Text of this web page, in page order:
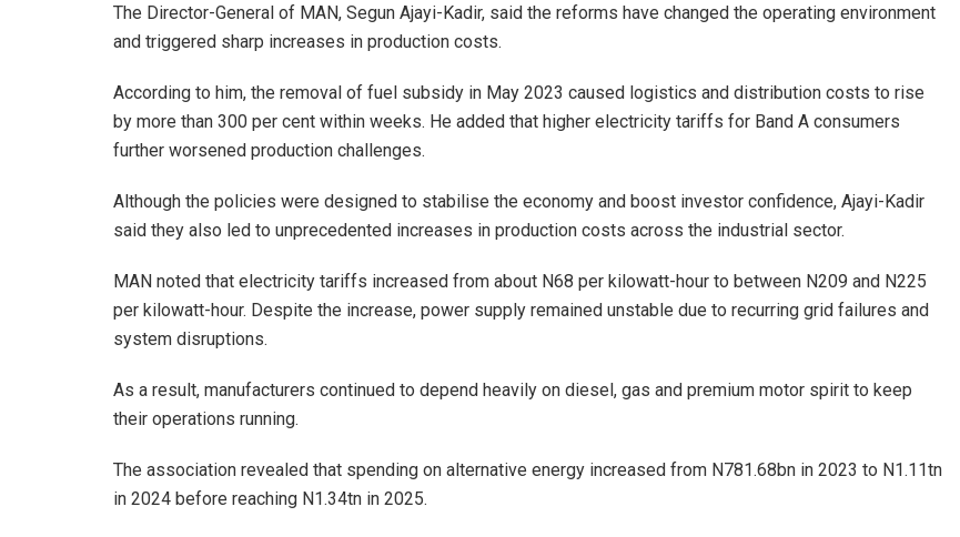
The Director-General of MAN, Segun Ajayi-Kadir, said the reforms have changed the operating environment
and triggered sharp increases in production costs.
According to him, the removal of fuel subsidy in May 2023 caused logistics and distribution costs to rise
by more than 300 per cent within weeks. He added that higher electricity tariffs for Band A consumers
further worsened production challenges.
Although the policies were designed to stabilise the economy and boost investor confidence, Ajayi-Kadir
said they also led to unprecedented increases in production costs across the industrial sector.
MAN noted that electricity tariffs increased from about N68 per kilowatt-hour to between N209 and N225
per kilowatt-hour. Despite the increase, power supply remained unstable due to recurring grid failures and
system disruptions.
As a result, manufacturers continued to depend heavily on diesel, gas and premium motor spirit to keep
their operations running.
The association revealed that spending on alternative energy increased from N781.68bn in 2023 to N1.11tn
in 2024 before reaching N1.34tn in 2025.